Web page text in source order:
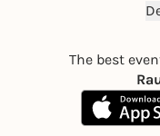
The best